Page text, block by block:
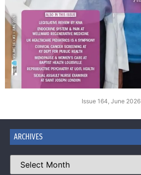
Issue 164, June 2026
ARCHIVES